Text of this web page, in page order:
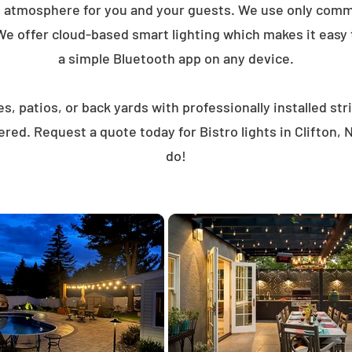
for you and your guests. We use only
offer cloud-based smart lighting which makes it
a simple Bluetooth app on any device.
patios, or back yards with professionally installed
Request a quote today for Bistro lights in Clifton,
do!